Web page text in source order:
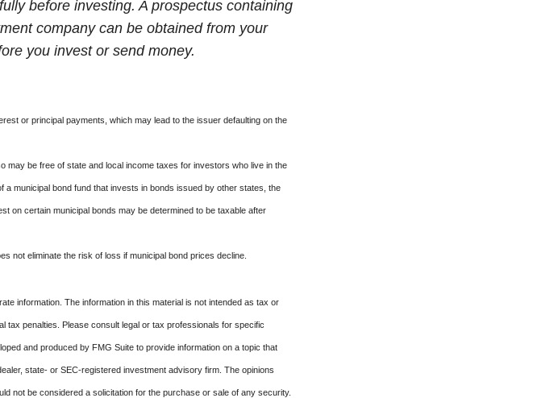
before investing. A prospectus containing
company can be obtained from your
you invest or send money.
or principal payments, which may lead to the issuer defaulting on the
may be free of state and local income taxes for investors who live in the
municipal bond fund that invests in bonds issued by other states, the
on certain municipal bonds may be determined to be taxable after
not eliminate the risk of loss if municipal bond prices decline.
information. The information in this material is not intended as tax or
tax penalties. Please consult legal or tax professionals for specific
and produced by FMG Suite to provide information on a topic that
state- or SEC-registered investment advisory firm. The opinions
not be considered a solicitation for the purchase or sale of any security.